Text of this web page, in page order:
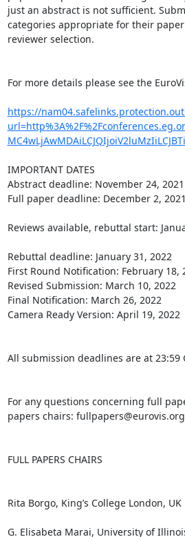
just an abstract is not sufficient.
categories appropriate for their
reviewer selection.
For more details please see the
https://
IMPORTANT DATES
Abstract deadline: November 24,
Full paper deadline: December 2, 2021
Reviews available, rebuttal start:
Rebuttal deadline: January 31, 2022
First Round Notification: February 18,
Revised Submission: March 10, 2022
Final Notification: March 26, 2022
Camera Ready Version: April 19, 2022
All submission deadlines are at 23:59
For any questions concerning full
papers chairs: fullpapers@eurovis.org
FULL PAPERS CHAIRS
Rita Borgo, King’s College London, UK
G. Elisabeta Marai, University of